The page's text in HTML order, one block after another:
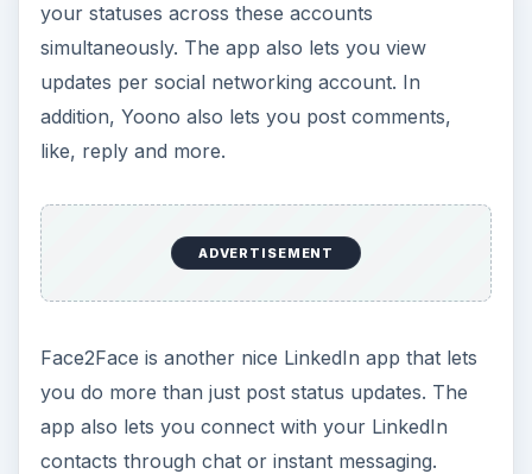
your statuses across these accounts
simultaneously. The app also lets you view
updates per social networking account. In
addition, Yoono also lets you post comments,
like, reply and more.
ADVERTISEMENT
Face2Face is another nice LinkedIn app that lets
you do more than just post status updates. The
app also lets you connect with your LinkedIn
contacts through chat or instant messaging.